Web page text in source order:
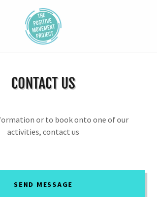
CONTACT US
or to book onto one of our
activities, contact us
SEND MESSAGE